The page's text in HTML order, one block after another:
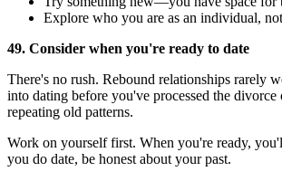
Explore who you are as an individual,
49. Consider when you're ready to date
There's no rush. Rebound relationships rarely
into dating before you've processed the divorce
repeating old patterns.
Work on yourself first. When you're ready,
you do date, be honest about your past.